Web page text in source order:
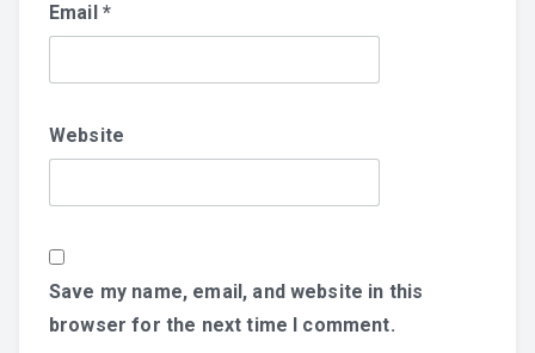
Email *
Website
Save my name, email, and website in this
browser for the next time I comment.